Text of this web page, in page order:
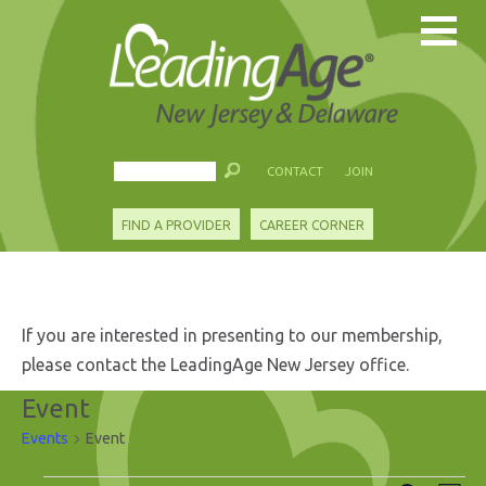
CONTACT JOIN
FIND A PROVIDER CAREER CORNER
If you are interested in presenting to our membership,
please contact the LeadingAge New Jersey office.
Event
Events Event